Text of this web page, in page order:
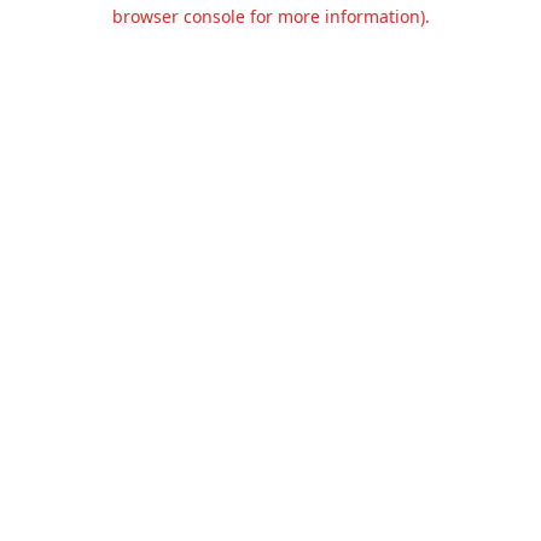
browser console for more information).